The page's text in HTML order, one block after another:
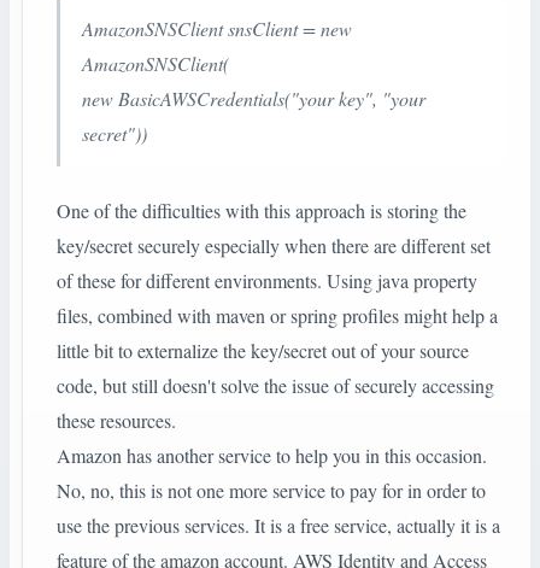
AmazonSNSClient snsClient = new
AmazonSNSClient(
new BasicAWSCredentials("your key", "your
secret"))
One of the difficulties with this approach is storing the
key/secret securely especially when there are different set
of these for different environments. Using java property
files, combined with maven or spring profiles might help a
little bit to externalize the key/secret out of your source
code, but still doesn't solve the issue of securely accessing
these resources.
Amazon has another service to help you in this occasion.
No, no, this is not one more service to pay for in order to
use the previous services. It is a free service, actually it is a
feature of the amazon account. AWS Identity and Access